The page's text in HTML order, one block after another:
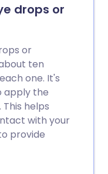
drops or
or
ten
one. It's
apply the
helps
with your
provide